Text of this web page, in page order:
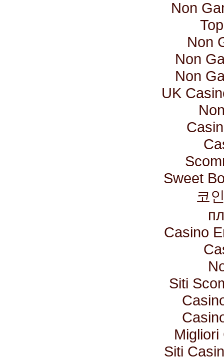
Non
Non
Non
Non
UK
Sweet
코
Casino
Siti
Migliori
Siti